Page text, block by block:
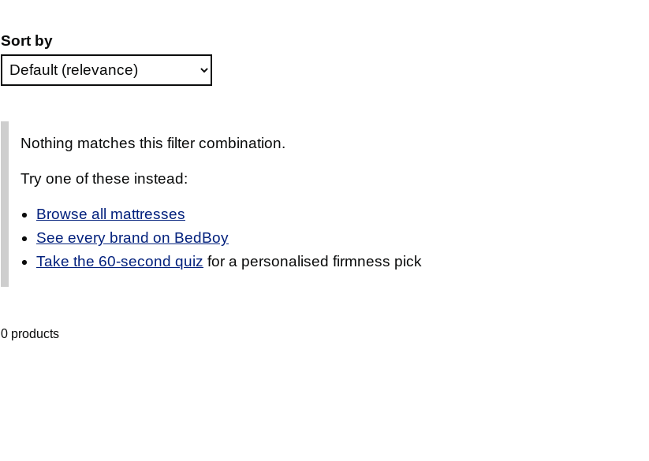
Sort by
Nothing matches this filter combination.
Try one of these instead:
Browse all mattresses
See every brand on BedBoy
Take the 60-second quiz for a personalised firmness pick
0 products